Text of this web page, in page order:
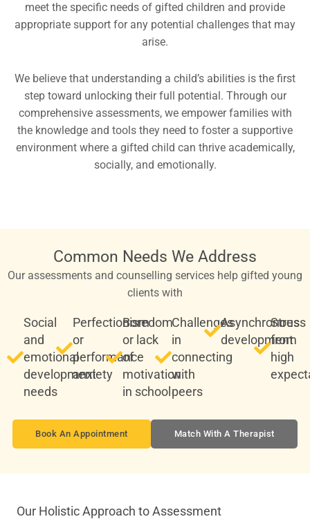
meet the specific needs of gifted children and provide
appropriate support for any potential challenges that may
arise.
We believe that understanding a child’s abilities is the first
step toward unlocking their full potential. Through our
comprehensive assessments, we empower families with
the knowledge and tools they need to foster a supportive
environment where a gifted child can thrive academically,
socially, and emotionally.
Common Needs We Address
Our assessments and counselling services help gifted young
clients with
Social
and
emotional
development
needs
Perfectionism
or
performance
anxiety
Boredom
or lack
of
motivation
in school
Challenges
in
connecting
with
peers
Asynchronous
development
Stress
from
high
Book An Appointment Match With A Therapist
Our Holistic Approach to Assessment